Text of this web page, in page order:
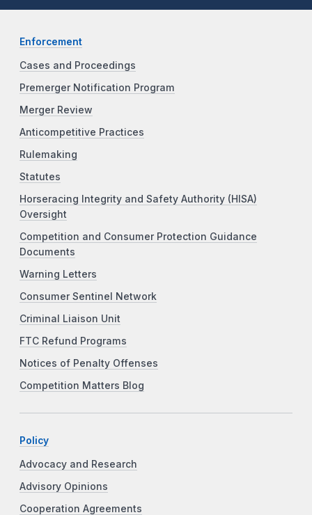
Enforcement
Cases and Proceedings
Premerger Notification Program
Merger Review
Anticompetitive Practices
Rulemaking
Statutes
Horseracing Integrity and Safety Authority (HISA)
Oversight
Competition and Consumer Protection Guidance
Documents
Warning Letters
Consumer Sentinel Network
Criminal Liaison Unit
FTC Refund Programs
Notices of Penalty Offenses
Competition Matters Blog
Policy
Advocacy and Research
Advisory Opinions
Cooperation Agreements